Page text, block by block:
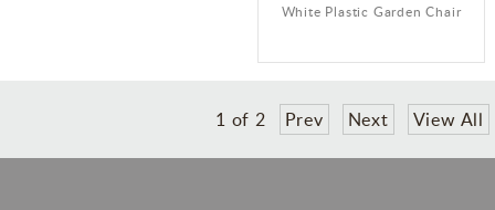
White Plastic Garden Chair
1 of 2 Prev Next View All